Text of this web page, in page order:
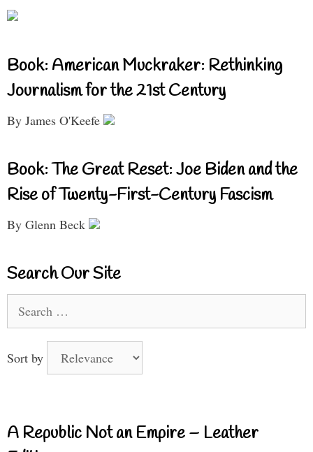
Book: American Muckraker: Rethinking
Journalism for the 21st Century
By James O'Keefe
Book: The Great Reset: Joe Biden and the
Rise of Twenty-First-Century Fascism
By Glenn Beck
Search Our Site
for:
Sort by
A Republic Not an Empire – Leather